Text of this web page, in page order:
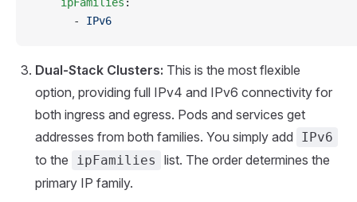
      -
IPv6
Dual-Stack Clusters: This is the most flexible
option, providing full IPv4 and IPv6 connectivity for
both ingress and egress. Pods and services get
addresses from both families. You simply add
IPv6
to the ipFamilies
list. The order determines the
primary IP family.